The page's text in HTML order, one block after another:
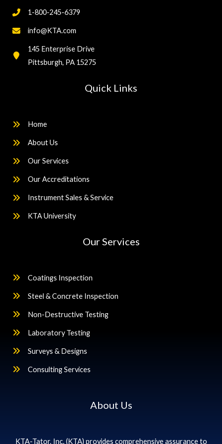
1-800-245-6379
info@KTA.com
145 Enterprise Drive
Pittsburgh, PA 15275
Quick Links
Home
About Us
Our Services
Our Accreditations
Instrument Sales & Service
KTA University
Our Services
Coatings Inspection
Steel & Concrete Inspection
Non-Destructive Testing
Laboratory Testing
Surveys & Designs
Consulting Services
About Us
KTA-Tator, Inc. (KTA) provides comprehensive assurance to